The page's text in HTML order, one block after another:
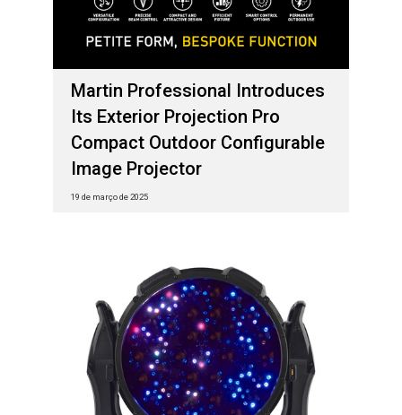
Martin Professional Introduces
Its Exterior Projection Pro
Compact Outdoor Configurable
Image Projector
19 de março de 2025